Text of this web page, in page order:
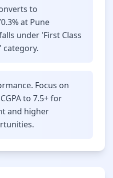
to
at Pune
under 'First Class
Focus on
to 7.5+ for
and higher